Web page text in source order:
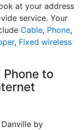
at your address
service. Your
Cable, Phone,
, Fixed wireless
Phone to
by